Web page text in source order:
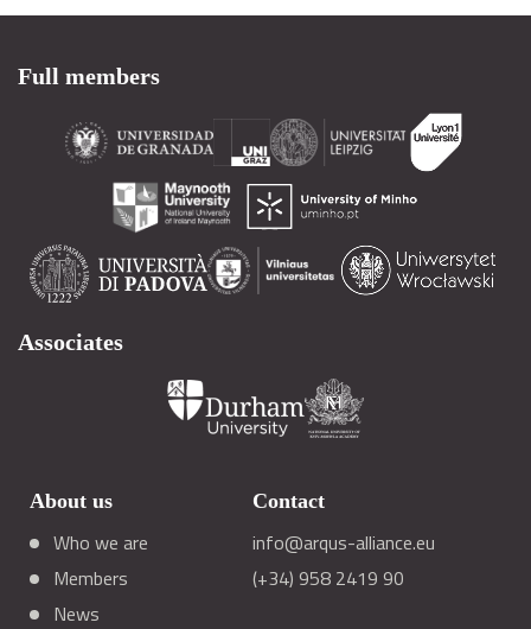
Full members
Associates
About us
Who we are
Members
News
Contact
info@arqus-alliance.eu
(+34) 958 2419 90